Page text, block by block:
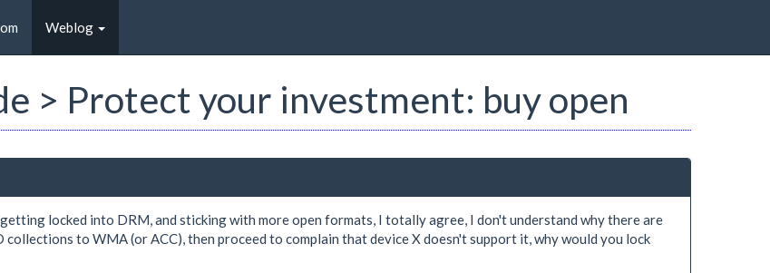
Weblog
> Protect your investment: buy open
locked into DRM, and sticking with more open formats, I totally agree, I don't understand why there are
to WMA (or ACC), then proceed to complain that device X doesn't support it, why would you lock